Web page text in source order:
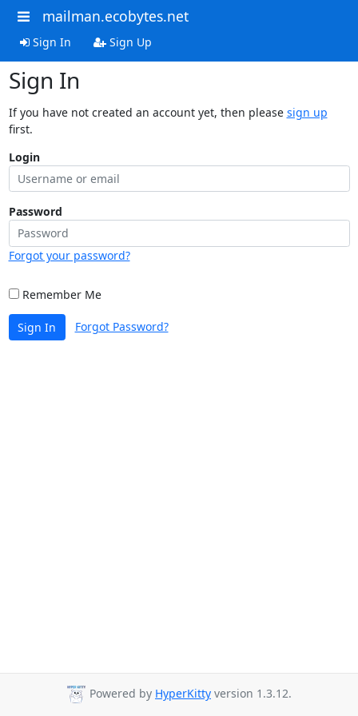
mailman.ecobytes.net
Sign In Sign Up
Sign In
If you have not created an account yet, then please sign up
first.
Login
Password
Forgot your password?
Remember Me
Sign In Forgot Password?
Powered by HyperKitty version 1.3.12.